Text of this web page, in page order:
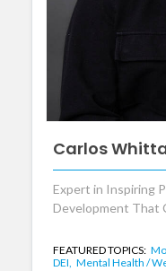
Carlos
Expert in Inspiring
Development That
FEATURED TOPICS:
DEI, Mental Health /